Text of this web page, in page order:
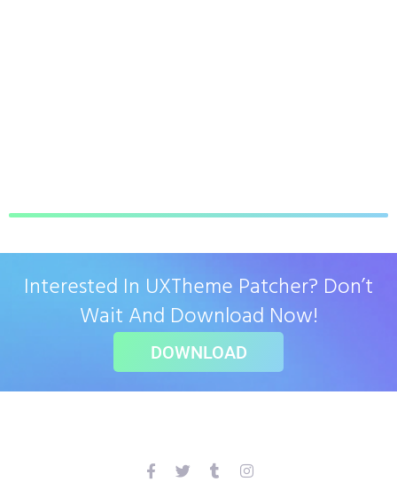
Interested In UXTheme Patcher? Don’t
Wait And Download Now!
DOWNLOAD